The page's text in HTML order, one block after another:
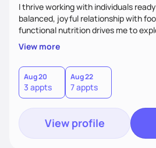
I thrive working with individuals
balanced, joyful relationship with
functional nutrition drives me to
overall health, ensuring we address
than just symptoms. What sets me
holistic wellness, incorporating
the belief that food is medicine.
victories, while building lasting
body, and spirit.
View more
Aug 20
3 appts
Aug 22
7 appts
View profile